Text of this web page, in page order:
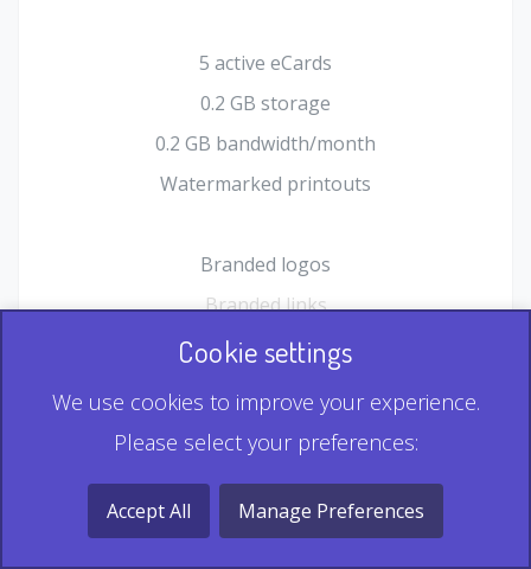
5 active eCards
0.2 GB storage
0.2 GB bandwidth/month
Watermarked printouts
Branded logos
Branded links
HTML Form plugin
Record & Playback QR
Multi Record QR
Cookie settings
We use cookies to improve your experience.
Please select your preferences:
Accept All Manage Preferences